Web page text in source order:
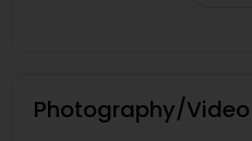
Photography/